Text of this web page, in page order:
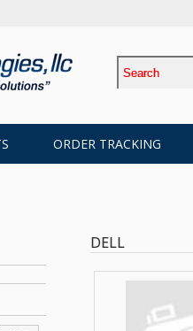
ORDER TRACKING
DELL